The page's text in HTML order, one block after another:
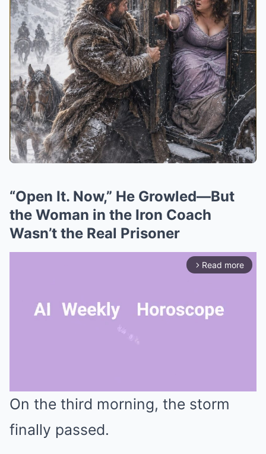
“Open It. Now,” He Growled—But
the Woman in the Iron Coach
Wasn’t the Real Prisoner
arrow_forward_ios Read more
On the third morning, the storm
finally passed.